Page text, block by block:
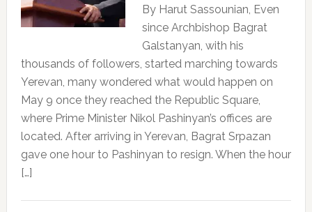
By Harut Sassounian, Even
since Archbishop Bagrat
Galstanyan, with his
thousands of followers, started marching towards
Yerevan, many wondered what would happen on
May 9 once they reached the Republic Square,
where Prime Minister Nikol Pashinyan’s offices are
located. After arriving in Yerevan, Bagrat Srpazan
gave one hour to Pashinyan to resign. When the hour
[…]